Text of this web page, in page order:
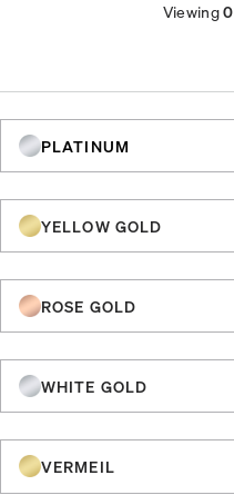
Viewing0
PLATINUM
YELLOW GOLD
ROSE GOLD
WHITE GOLD
VERMEIL